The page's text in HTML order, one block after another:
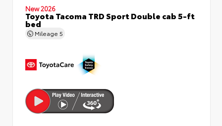
New 2026
Toyota Tacoma TRD Sport Double cab 5-ft
bed
Mileage 5